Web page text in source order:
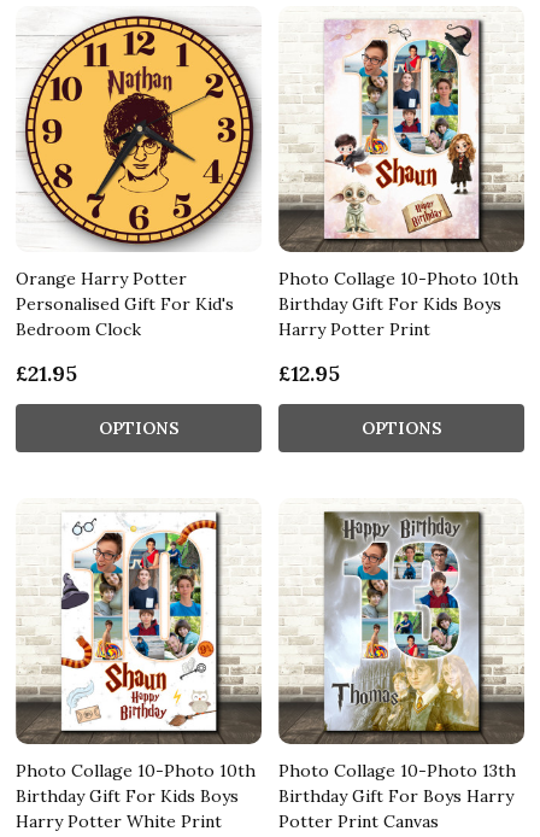
Orange Harry Potter
Personalised Gift For Kid's
Bedroom Clock
£21.95
OPTIONS
Photo Collage 10-Photo 10th
Birthday Gift For Kids Boys
Harry Potter Print
£12.95
OPTIONS
Photo Collage 10-Photo 10th
Birthday Gift For Kids Boys
Harry Potter White Print
Photo Collage 10-Photo 13th
Birthday Gift For Boys Harry
Potter Print Canvas